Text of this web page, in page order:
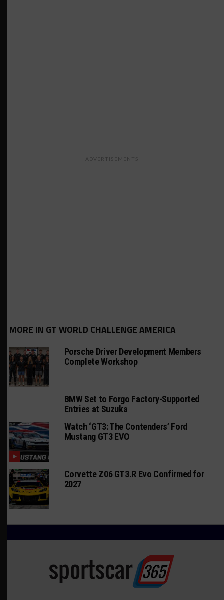
ADVERTISEMENTS
MORE IN GT WORLD CHALLENGE AMERICA
Porsche Driver Development Members
Complete Workshop
BMW Set to Forgo Factory-Supported
Entries at Suzuka
Watch ‘GT3: The Contenders’ Ford
Mustang GT3 EVO
Corvette Z06 GT3.R Evo Confirmed for
2027